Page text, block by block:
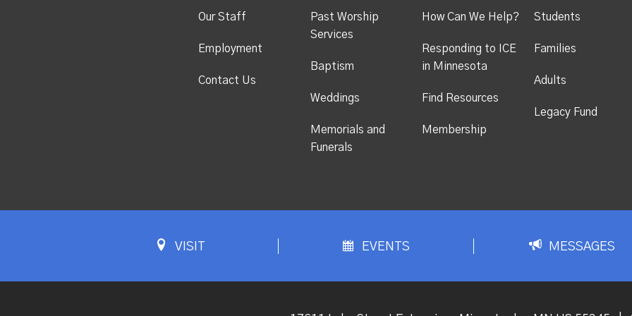
Our Staff
Employment
Contact Us
Past Worship
Services
Baptism
Weddings
Memorials and
Funerals
How Can We Help?
Responding to ICE
in Minnesota
Find Resources
Membership
Students
Families
Adults
Legacy Fund
VISIT EVENTS MESSAGES